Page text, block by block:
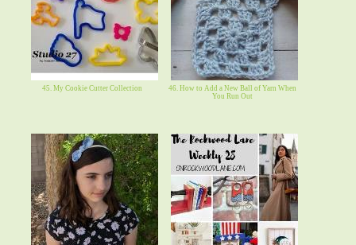
45. My Cookie Cutter Collection
46. How to Add a New Ball of Yarn When
You Run Out